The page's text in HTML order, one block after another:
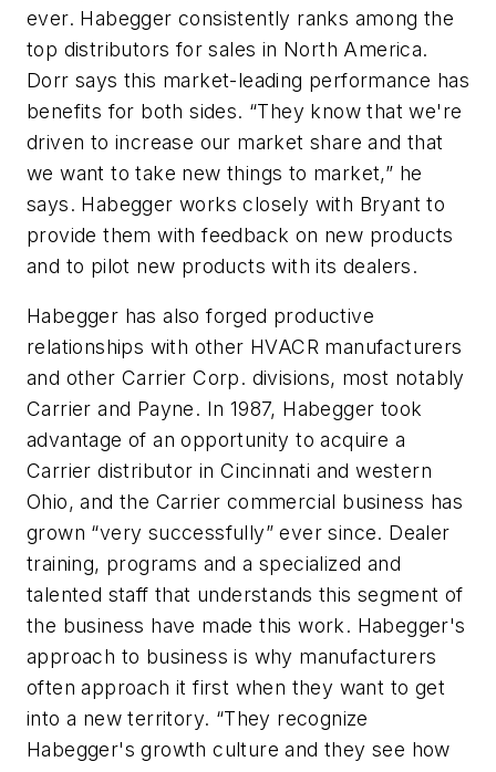
ever. Habegger consistently ranks among the
top distributors for sales in North America.
Dorr says this market-leading performance has
benefits for both sides. “They know that we're
driven to increase our market share and that
we want to take new things to market,” he
says. Habegger works closely with Bryant to
provide them with feedback on new products
and to pilot new products with its dealers.
Habegger has also forged productive
relationships with other HVACR manufacturers
and other Carrier Corp. divisions, most notably
Carrier and Payne. In 1987, Habegger took
advantage of an opportunity to acquire a
Carrier distributor in Cincinnati and western
Ohio, and the Carrier commercial business has
grown “very successfully” ever since. Dealer
training, programs and a specialized and
talented staff that understands this segment of
the business have made this work. Habegger's
approach to business is why manufacturers
often approach it first when they want to get
into a new territory. “They recognize
Habegger's growth culture and they see how